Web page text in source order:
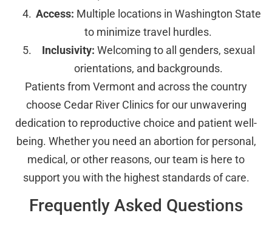
Access: Multiple locations in Washington State
to minimize travel hurdles.
Inclusivity: Welcoming to all genders, sexual
orientations, and backgrounds.
Patients from Vermont and across the country
choose Cedar River Clinics for our unwavering
dedication to reproductive choice and patient well-
being. Whether you need an abortion for personal,
medical, or other reasons, our team is here to
support you with the highest standards of care.
Frequently Asked Questions